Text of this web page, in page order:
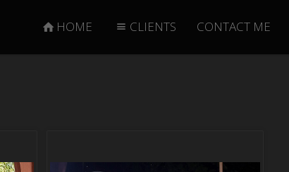
HOME CLIENTS CONTACT ME